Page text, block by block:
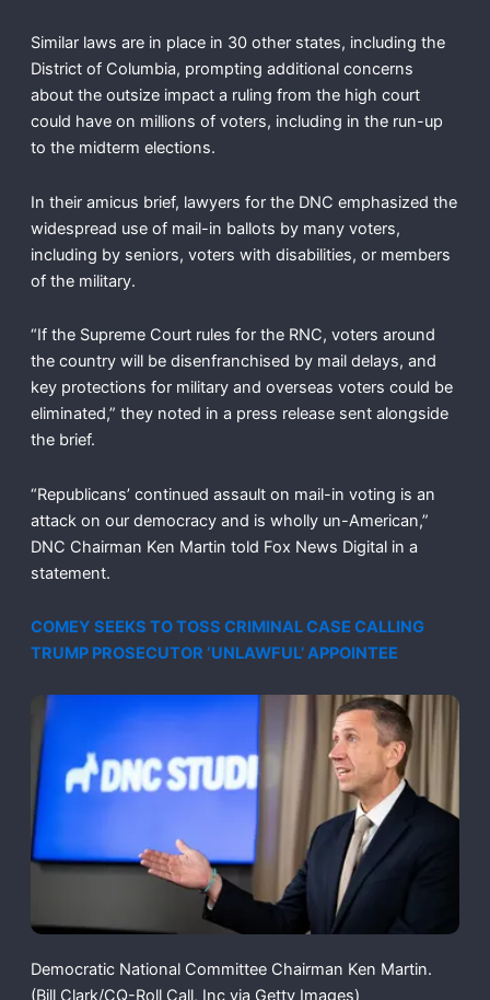
Similar laws are in place in 30 other states, including the
District of Columbia, prompting additional concerns
about the outsize impact a ruling from the high court
could have on millions of voters, including in the run-up
to the midterm elections.
In their amicus brief, lawyers for the DNC emphasized the
widespread use of mail-in ballots by many voters,
including by seniors, voters with disabilities, or members
of the military.
“If the Supreme Court rules for the RNC, voters around
the country will be disenfranchised by mail delays, and
key protections for military and overseas voters could be
eliminated,” they noted in a press release sent alongside
the brief.
“Republicans’ continued assault on mail-in voting is an
attack on our democracy and is wholly un-American,”
DNC Chairman Ken Martin told Fox News Digital in a
statement.
COMEY SEEKS TO TOSS CRIMINAL CASE CALLING
TRUMP PROSECUTOR ‘UNLAWFUL’ APPOINTEE
Democratic National Committee Chairman Ken Martin.
(Bill Clark/CQ-Roll Call, Inc via Getty Images)